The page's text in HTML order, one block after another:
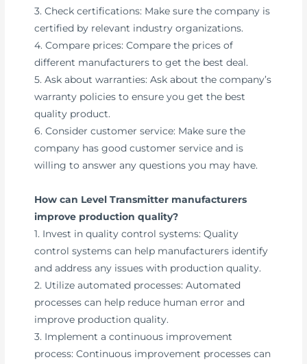
3. Check certifications: Make sure the company is
certified by relevant industry organizations.
4. Compare prices: Compare the prices of
different manufacturers to get the best deal.
5. Ask about warranties: Ask about the company’s
warranty policies to ensure you get the best
quality product.
6. Consider customer service: Make sure the
company has good customer service and is
willing to answer any questions you may have.
How can Level Transmitter manufacturers
improve production quality?
1. Invest in quality control systems: Quality
control systems can help manufacturers identify
and address any issues with production quality.
2. Utilize automated processes: Automated
processes can help reduce human error and
improve production quality.
3. Implement a continuous improvement
process: Continuous improvement processes can